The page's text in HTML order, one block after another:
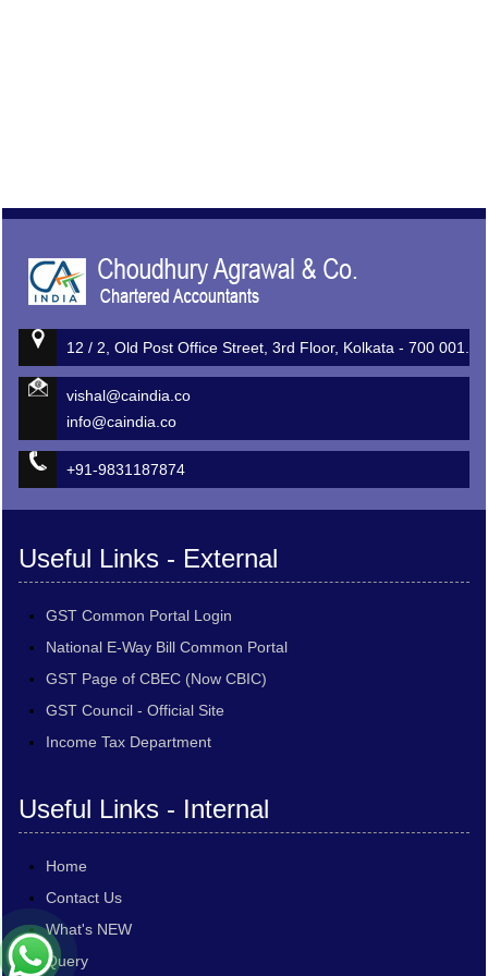
12 / 2, Old Post Office Street, 3rd Floor, Kolkata - 700 001.
vishal@caindia.co
info@caindia.co
+91-9831187874
Useful Links - External
GST Common Portal Login
National E-Way Bill Common Portal
GST Page of CBEC (Now CBIC)
GST Council - Official Site
Income Tax Department
Useful Links - Internal
Home
Contact Us
What's NEW
Query